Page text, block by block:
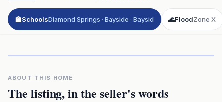
🏫SchoolsDiamond Springs · Bayside · Baysid 🌊FloodZone X
ABOUT THIS HOME
The listing, in the seller's words